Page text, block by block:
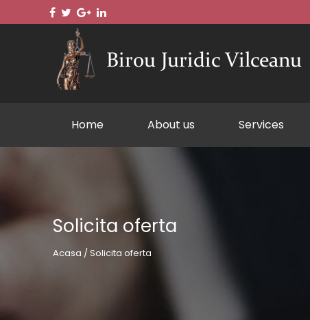
Home About us Services
Solicita oferta
Acasa / Solicita oferta